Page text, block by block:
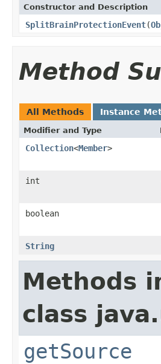
Constructor and Description
SplitBrainProtectionEvent(
Method
All Methods Instance
Modifier and Type
Collection<Member>
int
boolean
String
Methods
class
getSource